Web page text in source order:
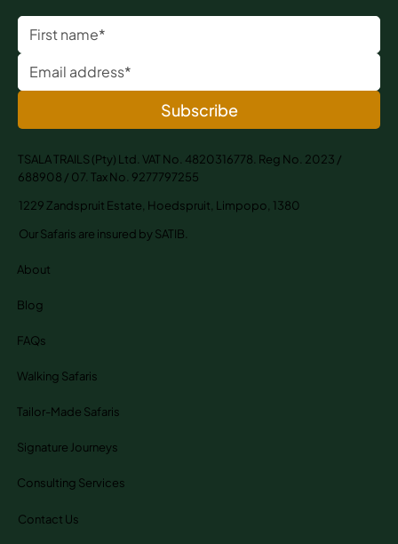
Subscribe
TSALA TRAILS (Pty) Ltd. VAT No. 4820316778. Reg No. 2023 /
688908 / 07. Tax No. 9277797255
1229 Zandspruit Estate, Hoedspruit, Limpopo, 1380
Our Safaris are insured by SATIB.
About
Blog
FAQs
Walking Safaris
Tailor-Made Safaris
Signature Journeys
Consulting Services
Contact Us